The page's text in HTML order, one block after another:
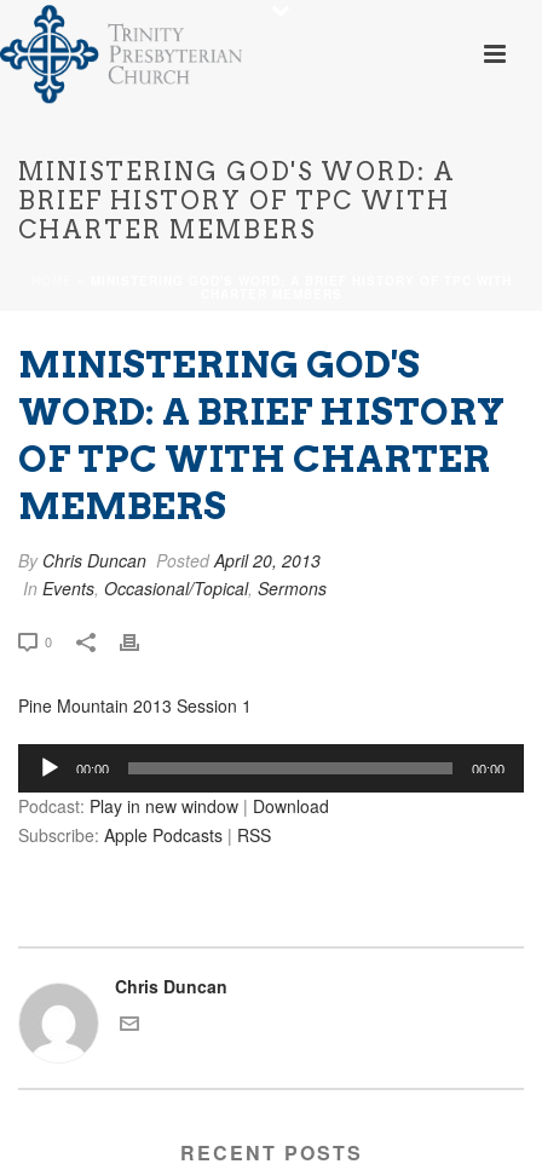
MINISTERING GOD'S WORD: A
BRIEF HISTORY OF TPC WITH
CHARTER MEMBERS
MINISTERING GOD'S
WORD: A BRIEF HISTORY
OF TPC WITH CHARTER
MEMBERS
By Chris Duncan PostedApril 20, 2013
In Events, Occasional/Topical, Sermons
0
Pine Mountain 2013 Session 1
Audio
Player
00:00 00:00
Podcast: Play in new window | Download
Subscribe: Apple Podcasts | RSS
Chris Duncan
RECENT POSTS